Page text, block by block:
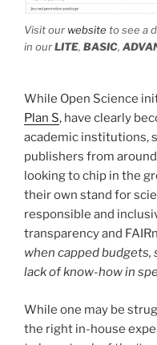
Visit our website to see a
in ourLITE, BASIC,
While Open Science
Plan S, have clearly
academic institutions,
publishers from
looking to chip in the
their own stand for
responsible and
transparency and
when capped budgets,
lack of know-how in
While one may be
the right in-house